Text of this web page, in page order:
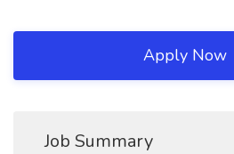
Apply Now
Job Summary